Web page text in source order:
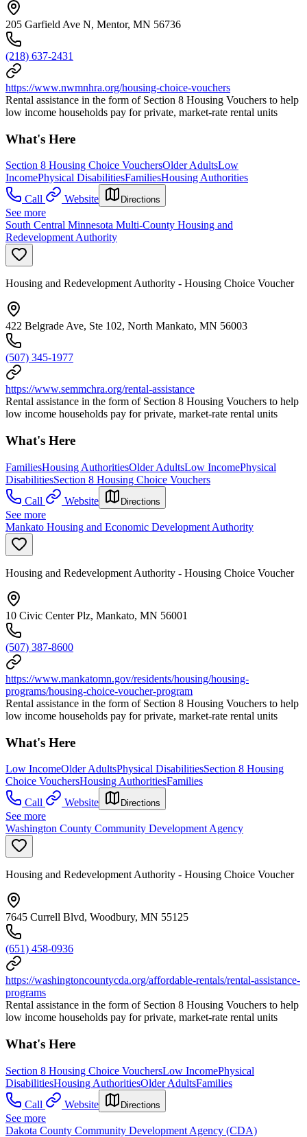
205 Garfield Ave N, Mentor, MN 56736
(218) 637-2431
https://www.nwmnhra.org/housing-choice-vouchers
Rental assistance in the form of Section 8 Housing Vouchers to help
low income households pay for private, market-rate rental units
What's Here
Section 8 Housing Choice VouchersOlder AdultsLow
IncomePhysical DisabilitiesFamiliesHousing Authorities
Call
Website Directions
See more
South Central Minnesota Multi-County Housing and
Redevelopment Authority
Housing and Redevelopment Authority - Housing Choice Voucher
422 Belgrade Ave, Ste 102, North Mankato, MN 56003
(507) 345-1977
https://www.semmchra.org/rental-assistance
Rental assistance in the form of Section 8 Housing Vouchers to help
low income households pay for private, market-rate rental units
What's Here
FamiliesHousing AuthoritiesOlder AdultsLow IncomePhysical
DisabilitiesSection 8 Housing Choice Vouchers
Call
Website Directions
See more
Mankato Housing and Economic Development Authority
Housing and Redevelopment Authority - Housing Choice Voucher
10 Civic Center Plz, Mankato, MN 56001
(507) 387-8600
https://www.mankatomn.gov/residents/housing/housing-
programs/housing-choice-voucher-program
Rental assistance in the form of Section 8 Housing Vouchers to help
low income households pay for private, market-rate rental units
What's Here
Low IncomeOlder AdultsPhysical DisabilitiesSection 8 Housing
Choice VouchersHousing AuthoritiesFamilies
Call
Website Directions
See more
Washington County Community Development Agency
Housing and Redevelopment Authority - Housing Choice Voucher
7645 Currell Blvd, Woodbury, MN 55125
(651) 458-0936
https://washingtoncountycda.org/affordable-rentals/rental-assistance-
programs
Rental assistance in the form of Section 8 Housing Vouchers to help
low income households pay for private, market-rate rental units
What's Here
Section 8 Housing Choice VouchersLow IncomePhysical
DisabilitiesHousing AuthoritiesOlder AdultsFamilies
Call
Website Directions
See more
Dakota County Community Development Agency (CDA)